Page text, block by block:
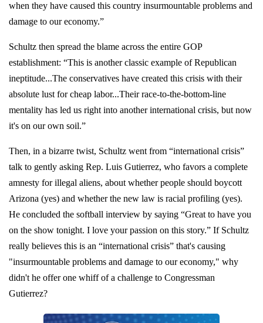
when they have caused this country insurmountable problems and
damage to our economy.”
Schultz then spread the blame across the entire GOP
establishment: “This is another classic example of Republican
ineptitude...The conservatives have created this crisis with their
absolute lust for cheap labor...Their race-to-the-bottom-line
mentality has led us right into another international crisis, but now
it's on our own soil.”
Then, in a bizarre twist, Schultz went from “international crisis”
talk to gently asking Rep. Luis Gutierrez, who favors a complete
amnesty for illegal aliens, about whether people should boycott
Arizona (yes) and whether the new law is racial profiling (yes).
He concluded the softball interview by saying “Great to have you
on the show tonight. I love your passion on this story.” If Schultz
really believes this is an “international crisis” that's causing
"insurmountable problems and damage to our economy," why
didn't he offer one whiff of a challenge to Congressman
Gutierrez?